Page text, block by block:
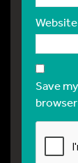
Website
Save